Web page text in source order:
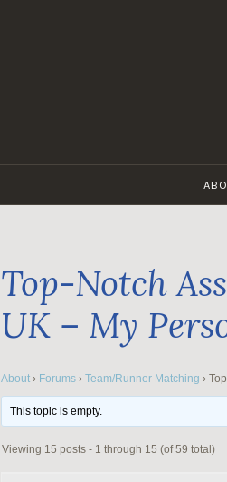
Top-Notch
UK – My
About › Forums › Team/Runner Matching ›
This topic is empty.
Viewing 15 posts - 1 through 15 (of 59 total)